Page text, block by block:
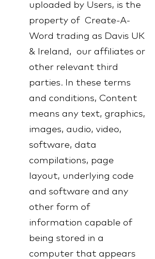
uploaded by Users, is the
property of Create-A-
Word trading as Davis UK
& Ireland, our affiliates or
other relevant third
parties. In these terms
and conditions, Content
means any text, graphics,
images, audio, video,
software, data
compilations, page
layout, underlying code
and software and any
other form of
information capable of
being stored in a
computer that appears